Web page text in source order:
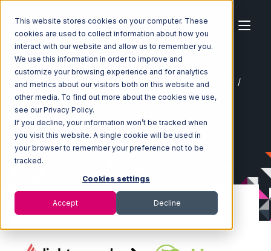
This website stores cookies on your computer. These
cookies are used to collect information about how you
interact with our website and allow us to remember you.
We use this information in order to improve and
customize your browsing experience and for analytics
and metrics about our visitors both on this website and
other media. To find out more about the cookies we use,
see our Privacy Policy.
If you decline, your information won’t be tracked when
you visit this website. A single cookie will be used in
your browser to remember your preference not to be
tracked.
Cookies settings
Accept Decline
Home Ecosystem Integrations
Lightspeed Retail
Lightspeed Retail with Shippo Integration